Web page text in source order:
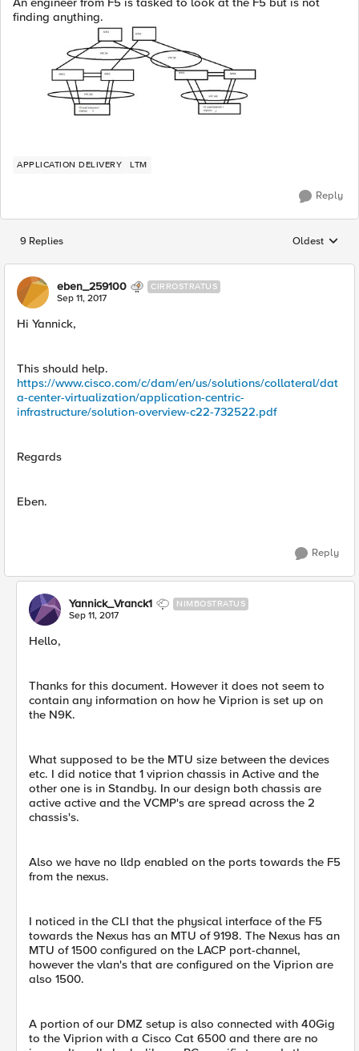
finding anything.
APPLICATION DELIVERY LTM
Reply
9 Replies Replies
Oldest
eben_259100 CIRROSTRATUS
Sep 11, 2017
Hi Yannick,
This should help.
https://www.cisco.com/c/dam/en/us/solutions/collateral/dat
a-center-virtualization/application-centric-
infrastructure/solution-overview-c22-732522.pdf
Regards
Eben.
Reply
Yannick_Vranck1 NIMBOSTRATUS
Sep 11, 2017
Hello,
Thanks for this document. However it does not seem to
contain any information on how he Viprion is set up on
the N9K.
What supposed to be the MTU size between the devices
etc. I did notice that 1 viprion chassis in Active and the
other one is in Standby. In our design both chassis are
active active and the VCMP's are spread across the 2
chassis's.
Also we have no lldp enabled on the ports towards the F5
from the nexus.
I noticed in the CLI that the physical interface of the F5
towards the Nexus has an MTU of 9198. The Nexus has an
MTU of 1500 configured on the LACP port-channel,
however the vlan's that are configured on the Viprion are
also 1500.
A portion of our DMZ setup is also connected with 40Gig
to the Viprion with a Cisco Cat 6500 and there are no